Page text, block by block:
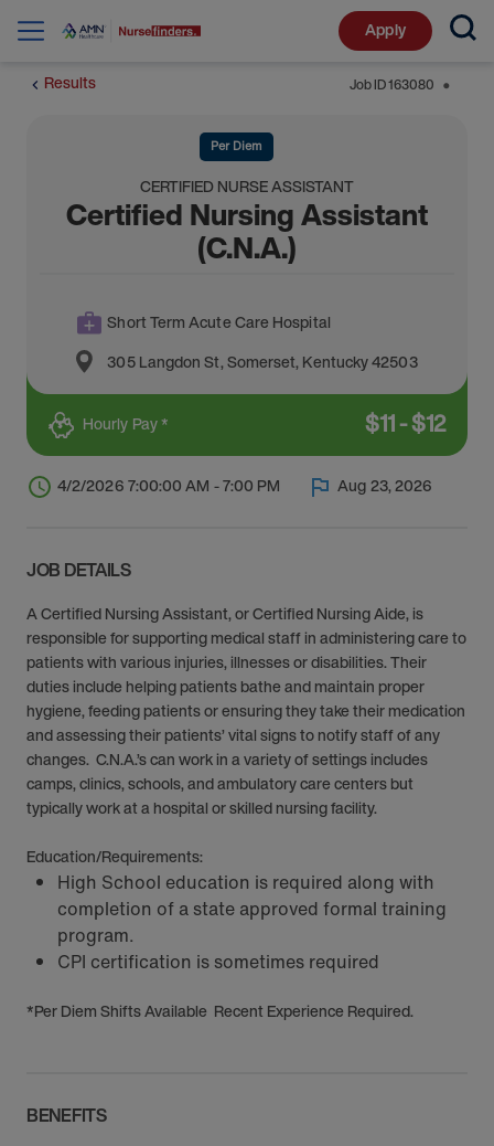
Apply
Results Job ID163080 ⬤
Per Diem
CERTIFIED NURSE ASSISTANT
Certified Nursing Assistant
(C.N.A.)
Short Term Acute Care Hospital
305 Langdon St,Somerset,Kentucky42503
Hourly Pay * $11-$12
4/2/2026 7:00:00 AM - 7:00 PM Aug 23, 2026
JOB DETAILS
A Certified Nursing Assistant, or Certified Nursing Aide, is
responsible for supporting medical staff in administering care to
patients with various injuries, illnesses or disabilities. Their
duties include helping patients bathe and maintain proper
hygiene, feeding patients or ensuring they take their medication
and assessing their patients’ vital signs to notify staff of any
changes. C.N.A.’s can work in a variety of settings includes
camps, clinics, schools, and ambulatory care centers but
typically work at a hospital or skilled nursing facility.
Education/Requirements:
High School education is required along with
completion of a state approved formal training
program.
CPI certification is sometimes required
*Per Diem Shifts Available Recent Experience Required.
BENEFITS